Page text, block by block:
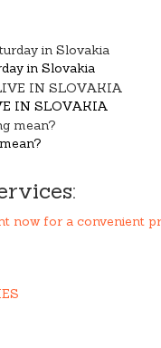
in Slovakia
IN SLOVAKIA
now for a convenient